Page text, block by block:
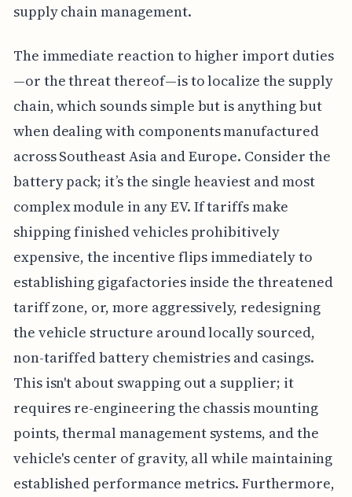
supply chain management.
The immediate reaction to higher import duties
—or the threat thereof—is to localize the supply
chain, which sounds simple but is anything but
when dealing with components manufactured
across Southeast Asia and Europe. Consider the
battery pack; it’s the single heaviest and most
complex module in any EV. If tariffs make
shipping finished vehicles prohibitively
expensive, the incentive flips immediately to
establishing gigafactories inside the threatened
tariff zone, or, more aggressively, redesigning
the vehicle structure around locally sourced,
non-tariffed battery chemistries and casings.
This isn't about swapping out a supplier; it
requires re-engineering the chassis mounting
points, thermal management systems, and the
vehicle's center of gravity, all while maintaining
established performance metrics. Furthermore,